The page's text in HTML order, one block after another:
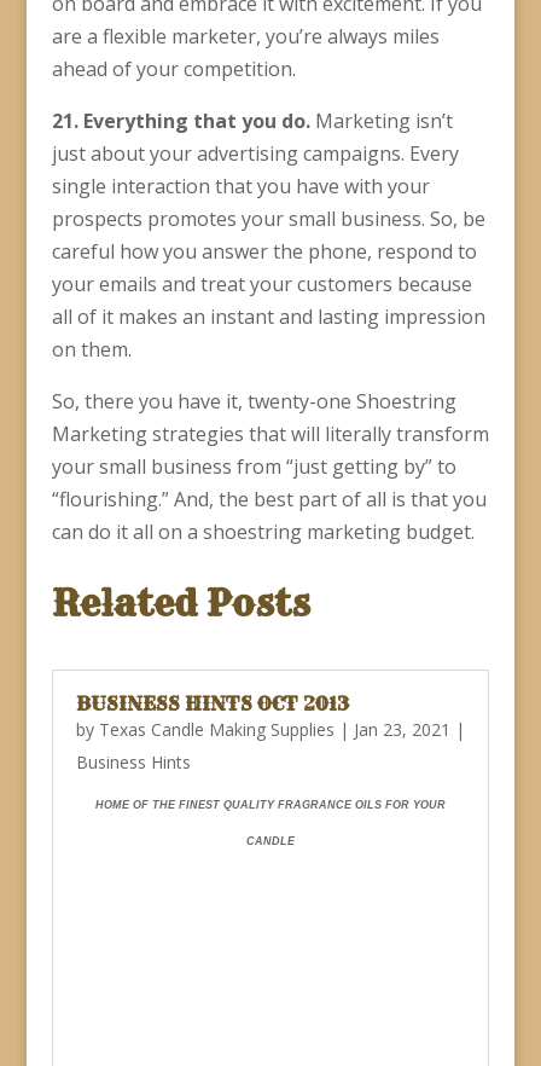
are a flexible marketer, you’re always miles
ahead of your competition.
21. Everything that you do.Marketing isn’t
just about your advertising campaigns. Every
single interaction that you have with your
prospects promotes your small business. So, be
careful how you answer the phone, respond to
your emails and treat your customers because
all of it makes an instant and lasting impression
on them.
So, there you have it, twenty-one Shoestring
Marketing strategies that will literally transform
your small business from “just getting by” to
“flourishing.” And, the best part of all is that you
can do it all on a shoestring marketing budget.
Related Posts
BUSINESS HINTS OCT 2013
by Texas Candle Making Supplies | Jan 23, 2021 |
Business Hints
HOME OF THE FINEST QUALITY FRAGRANCE OILS FOR YOUR
CANDLE